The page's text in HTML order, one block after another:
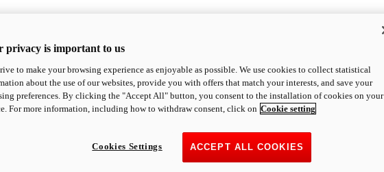
privacy is important to us
to make your browsing experience as enjoyable as possible. We use cookies to collect statistical
about the use of our websites, provide you with offers that match your interests, and save your
preferences. By clicking the "Accept All" button, you consent to the installation of cookies on your
For more information, including how to withdraw consent, click on Cookie setting
ACCEPT ALL COOKIES
Cookies Settings